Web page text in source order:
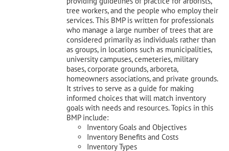
tree workers, and the people who employ their
services. This BMP is written for professionals
who manage a large number of trees that are
considered primarily as individuals rather than
as groups, in locations such as municipalities,
university campuses, cemeteries, military
bases, corporate grounds, arboreta,
homeowners associations, and private grounds.
It strives to serve as a guide for making
informed choices that will match inventory
goals with needs and resources. Topics in this
BMP include:
Inventory Goals and Objectives
Inventory Benefits and Costs
Inventory Types